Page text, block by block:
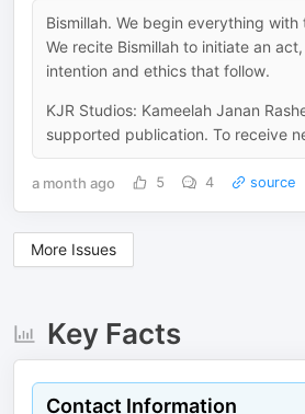
Bismillah. We begin everything with
We recite Bismillah to initiate an
intention and ethics that follow.
KJR Studios: Kameelah Janan
supported publication. To receive
a month ago 5 4 source
More Issues
Key Facts
Contact Information